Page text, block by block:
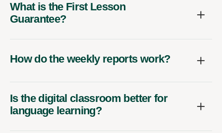
What is the First Lesson
Guarantee?
How do the weekly reports work?
Is the digital classroom better for
language learning?